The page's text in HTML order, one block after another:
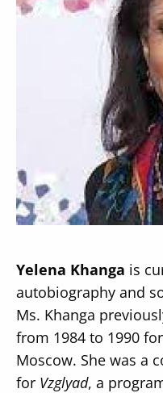
Yelena Khanga is
autobiography and
Ms. Khanga
from 1984 to 1990
Moscow. She was a
for Vzglyad, a